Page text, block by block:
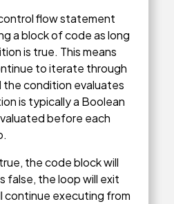
flow statement
a block of code as long
is true. This means
to iterate through
condition evaluates
is typically a Boolean
before each
the code block will
false, the loop will exit
continue executing from